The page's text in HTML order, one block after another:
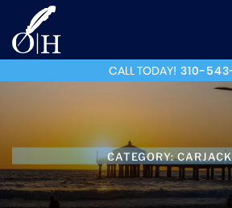
CALL TODAY! 310-
CATEGORY: